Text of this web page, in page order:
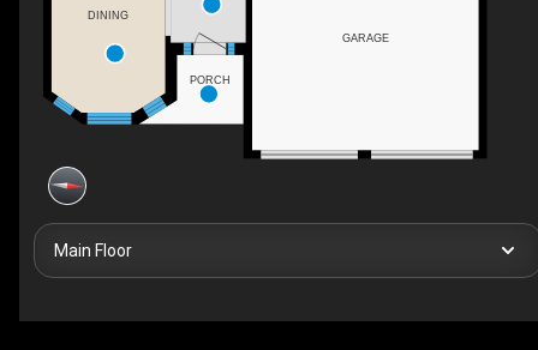
DINING
GARAGE
PORCH
Main Floor